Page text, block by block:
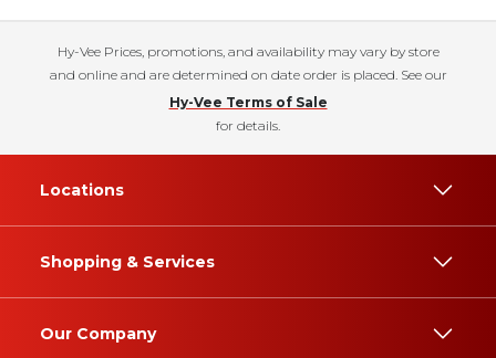
Hy-Vee Prices, promotions, and availability may vary by store
and online and are determined on date order is placed. See our
Hy-Vee Terms of Sale
for details.
Locations
Shopping & Services
Our Company